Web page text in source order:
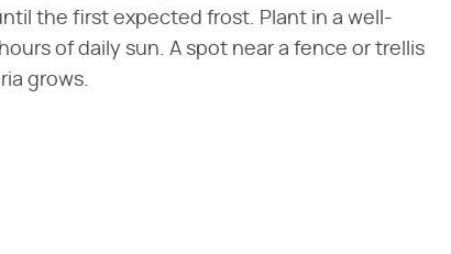
the first expected frost. Plant in a well-
of daily sun. A spot near a fence or trellis
grows.